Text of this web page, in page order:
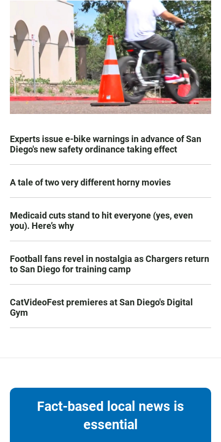
Experts issue e-bike warnings in advance of San
Diego's new safety ordinance taking effect
A tale of two very different horny movies
Medicaid cuts stand to hit everyone (yes, even
you). Here’s why
Football fans revel in nostalgia as Chargers return
to San Diego for training camp
CatVideoFest premieres at San Diego's Digital
Gym
Fact-based local news is
essential